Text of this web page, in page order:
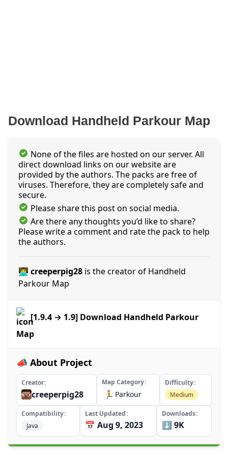
Download Handheld Parkour Map
None of the files are hosted on our server. All
direct download links on our website are
provided by the authors. The packs are free of
viruses. Therefore, they are completely safe and
secure.
Please share this post on social media.
Are there any thoughts you’d like to share?
Please write a comment and rate the pack to help
the authors.
👨‍💻 creeperpig28 is the creator of Handheld
Parkour Map
[1.9.4 → 1.9] Download Handheld Parkour
Map
📣 About Project
Creator
creeperpig28
Map Category
🏃 Parkour
Difficulty
Medium
Compatibility
Java
Last Updated
📅 Aug 9, 2023
Downloads
⬇️ 9K